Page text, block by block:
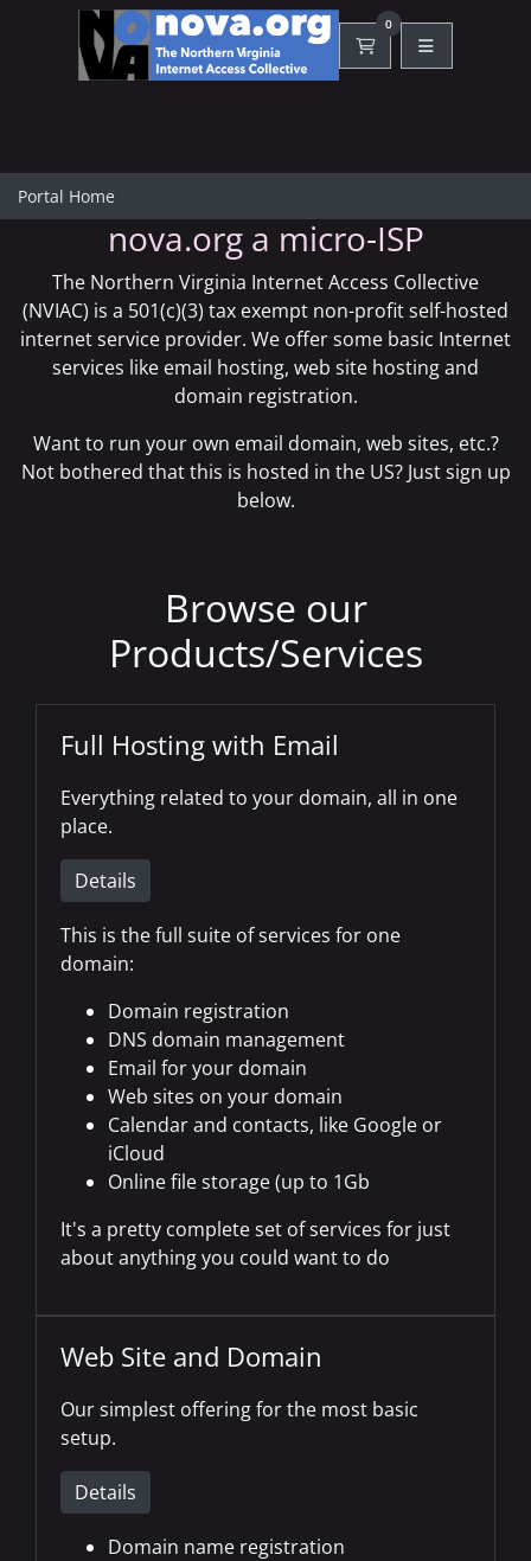
0
Shopping Cart
Portal Home
nova.org a micro-ISP
The Northern Virginia Internet Access Collective
(NVIAC) is a 501(c)(3) tax exempt non-profit self-hosted
internet service provider. We offer some basic Internet
services like email hosting, web site hostingand
domain registration.
Want to run your own email domain, web sites, etc.?
Not bothered that this is hosted in the US? Just sign up
below.
Browse our
Products/Services
Full Hosting with Email
Everything related to your domain, all in one
place.
Details
This is the full suite of services for one
domain:
Domain registration
DNS domain management
Email for your domain
Web sites on your domain
Calendar and contacts, like Google or
iCloud
Online file storage (up to 1Gb
It's a pretty complete set of services for just
about anything you could want to do
Web Site and Domain
Our simplest offering for the most basic
setup.
Details
Domain name registration